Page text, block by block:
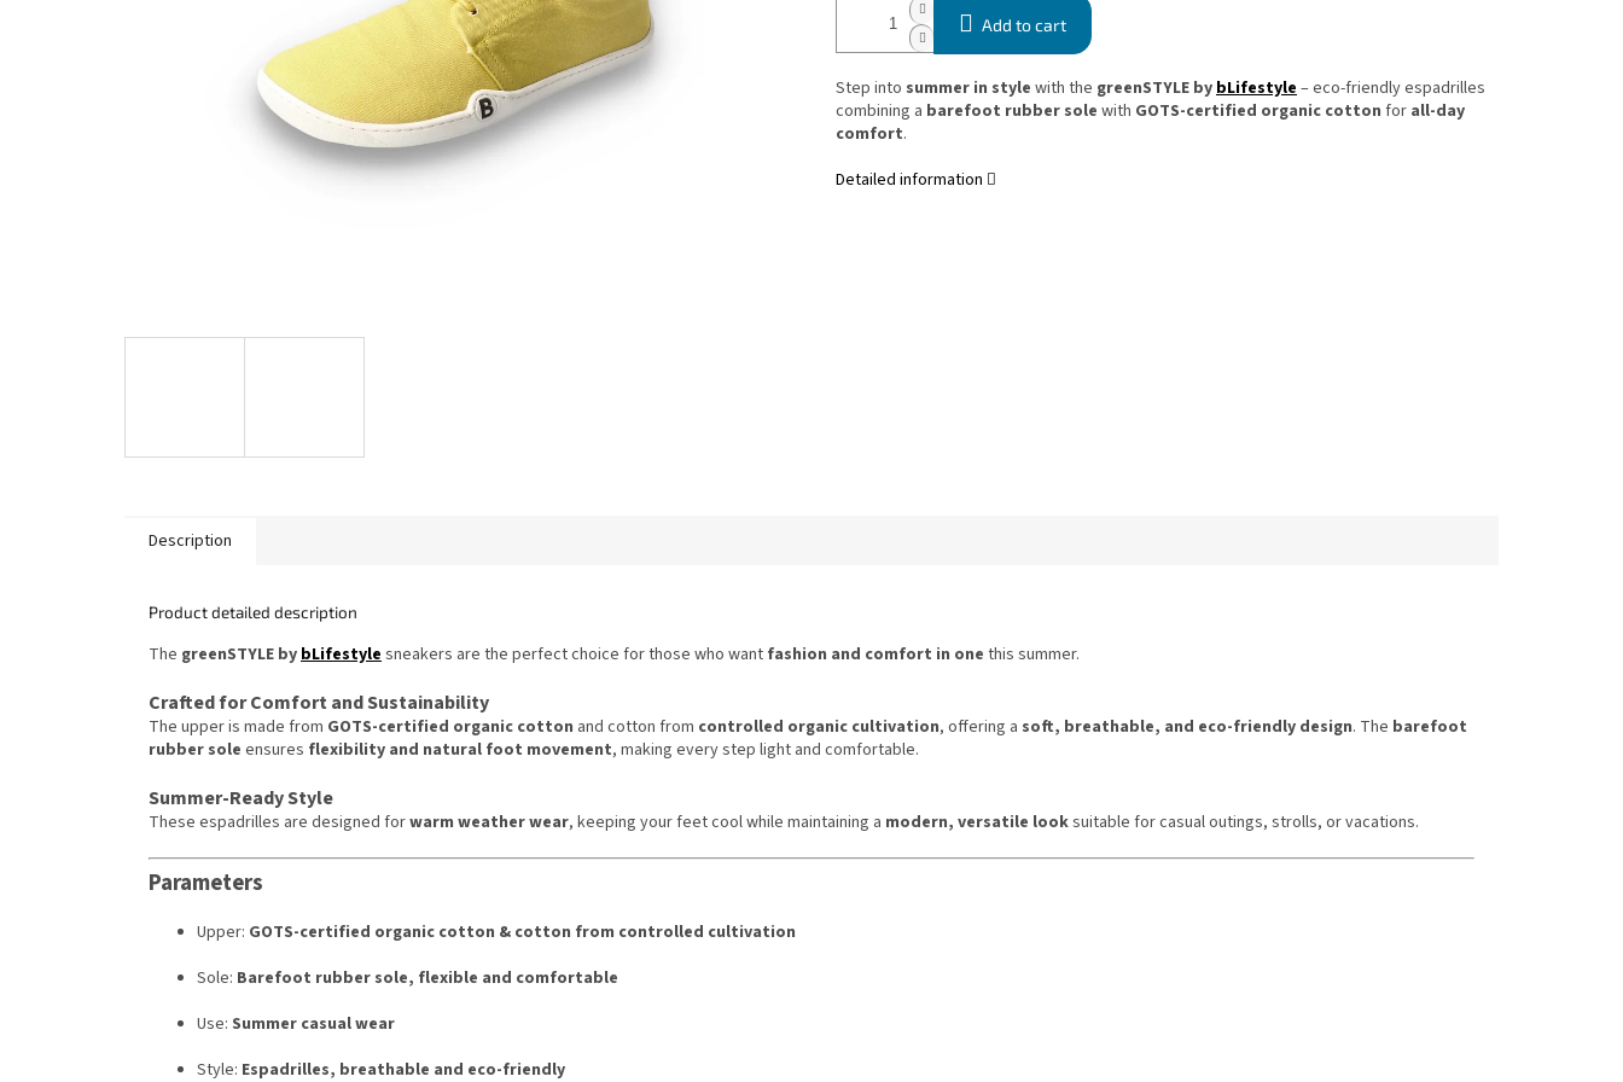
Add to cart
Step into summer in style with the greenSTYLE bybLifestyle– eco-friendly espadrilles
combining a barefoot rubber sole with GOTS-certified organic cotton for all-day
comfort.
Detailed information
Description
Product detailed description
The greenSTYLE bybLifestylesneakers are the perfect choice for those who want fashion and comfort in one this summer.
Crafted for Comfort and Sustainability
The upper is made from GOTS-certified organic cotton and cotton from controlled organic cultivation, offering a soft, breathable, and eco-friendly design. The barefoot
rubber sole ensures flexibility and natural foot movement, making every step light and comfortable.
Summer-Ready Style
These espadrilles are designed forwarm weather wear, keeping your feet cool while maintaining a modern, versatile looksuitable for casual outings, strolls, or vacations.
Parameters
Upper: GOTS-certified organic cotton & cotton from controlled cultivation
Sole: Barefoot rubber sole, flexible and comfortable
Use: Summer casual wear
Style: Espadrilles, breathable and eco-friendly